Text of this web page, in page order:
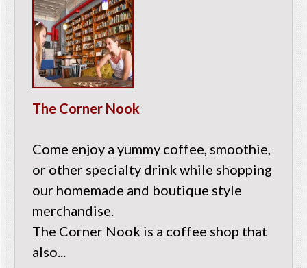
The Corner Nook
Come enjoy a yummy coffee, smoothie,
or other specialty drink while shopping
our homemade and boutique style
merchandise.
The Corner Nook is a coffee shop that
also...